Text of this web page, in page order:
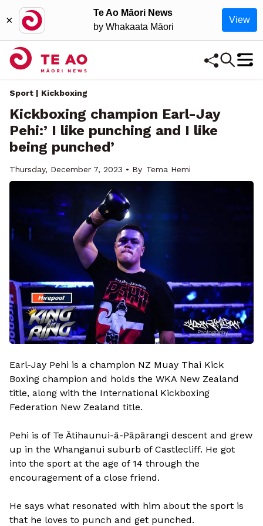
×
Te Ao Māori News
by Whakaata Māori
View
Sport | Kickboxing
Kickboxing champion Earl-Jay
Pehi:’ I like punching and I like
being punched’
Thursday, December 7, 2023 • By Tema Hemi
Earl-Jay Pehi is a champion NZ Muay Thai Kick
Boxing champion and holds the WKA New Zealand
title, along with the International Kickboxing
Federation New Zealand title.
Pehi is of Te Ātihaunui-ā-Pāpārangi descent and grew
up in the Whanganui suburb of Castlecliff. He got
into the sport at the age of 14 through the
encouragement of a close friend.
He says what resonated with him about the sport is
that he loves to punch and get punched.